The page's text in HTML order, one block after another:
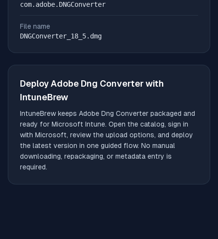
com.adobe.DNGConverter
File name
DNGConverter_18_5.dmg
Deploy Adobe Dng Converterwith
IntuneBrew
IntuneBrew keeps Adobe Dng Converter packaged and
ready for Microsoft Intune. Open the catalog, sign in
with Microsoft, review the upload options, and deploy
the latest version in one guided flow. No manual
downloading, repackaging, or metadata entry is
required.